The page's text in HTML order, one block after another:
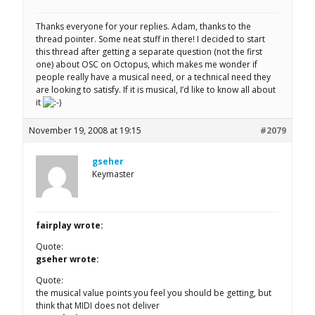
Thanks everyone for your replies. Adam, thanks to the
thread pointer. Some neat stuff in there! I decided to start
this thread after getting a separate question (not the first
one) about OSC on Octopus, which makes me wonder if
people really have a musical need, or a technical need they
are looking to satisfy. If it is musical, I’d like to know all about
it
November 19, 2008 at 19:15 #2079
gseher
Keymaster
fairplay wrote:
Quote:
gseher wrote:
Quote:
the musical value points you feel you should be getting, but
think that MIDI does not deliver